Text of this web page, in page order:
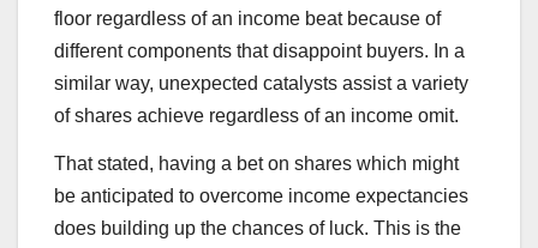
floor regardless of an income beat because of
different components that disappoint buyers. In a
similar way, unexpected catalysts assist a variety
of shares achieve regardless of an income omit.
That stated, having a bet on shares which might
be anticipated to overcome income expectancies
does building up the chances of luck. This is the